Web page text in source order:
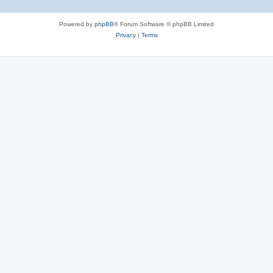
Powered by phpBB® Forum Software © phpBB Limited
Privacy| Terms